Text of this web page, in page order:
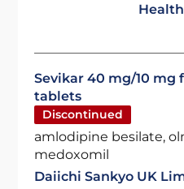
Sevikar 40 mg/10 mg
tablets
Discontinued
amlodipine besilate,
medoxomil
Daiichi Sankyo UK